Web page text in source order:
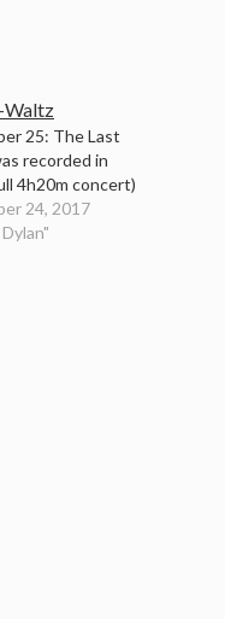
25: The Last
recorded in
4h20m concert)
24, 2017